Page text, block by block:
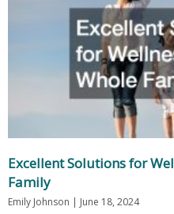
Excellent Solutions for
Family
Emily Johnson
June 18, 2024